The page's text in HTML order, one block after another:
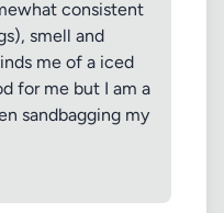
consistent
smell and
me of a iced
for me but I am a
sandbagging my